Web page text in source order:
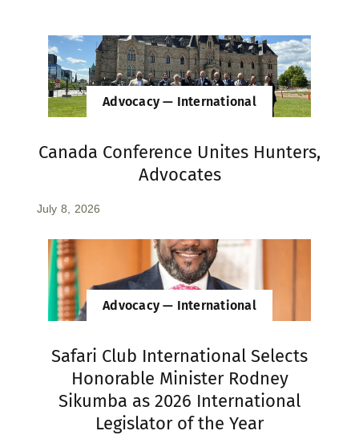
Advocacy — International
Canada Conference Unites Hunters,
Advocates
July 8, 2026
Advocacy — International
Safari Club International Selects
Honorable Minister Rodney
Sikumba as 2026 International
Legislator of the Year